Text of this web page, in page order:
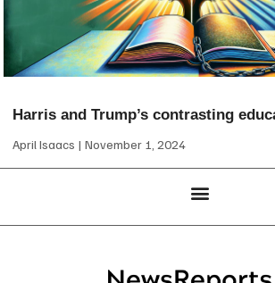
Harris and Trump’s contrasting
April Isaacs November 1, 2024